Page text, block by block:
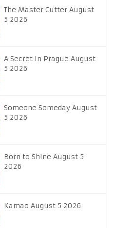
The Master Cutter August
5 2026
A Secret in Prague August
5 2026
Someone Someday August
5 2026
Born to Shine August 5
2026
Kamao August 5 2026